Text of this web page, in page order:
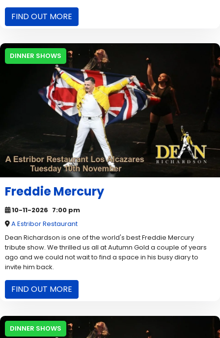
FIND OUT MORE
DINNER SHOWS
Freddie Mercury
10-11-2026 7:00 pm
A Estribor Restaurant
Dean Richardson is one of the world's best Freddie Mercury
tribute show. We thrilled us all at Autumn Gold a couple of years
ago and we could not wait to find a space in his busy diary to
invite him back.
FIND OUT MORE
DINNER SHOWS